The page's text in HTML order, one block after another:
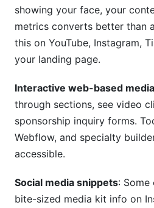
showing your face, your
metrics converts better than
this on YouTube, Instagram,
your landing page.
Interactive web-based
through sections, see video
sponsorship inquiry forms.
Webflow, and specialty
accessible.
Social media snippets: Some
bite-sized media kit info on